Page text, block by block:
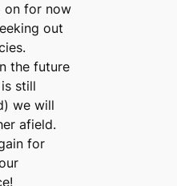
on for now
out
the future
still
we will
afield.
for